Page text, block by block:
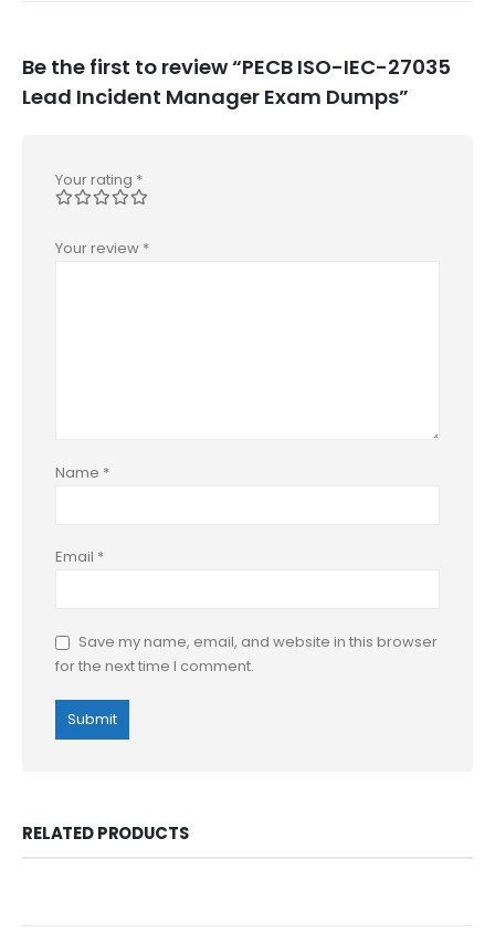
Be the first to review “PECB ISO-IEC-27035
Lead Incident Manager Exam Dumps”
Your rating *
Your review *
Name *
Email *
Save my name, email, and website in this browser
for the next time I comment.
RELATED PRODUCTS